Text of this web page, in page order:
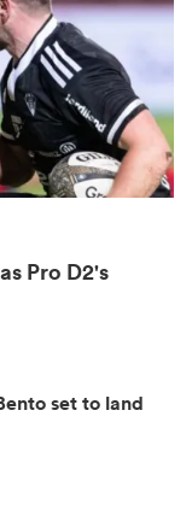
Pro D2's
set to land